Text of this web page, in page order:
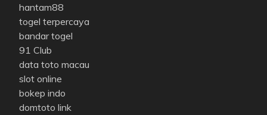
hantam88
togel terpercaya
bandar togel
91 Club
data toto macau
slot online
bokep indo
domtoto link